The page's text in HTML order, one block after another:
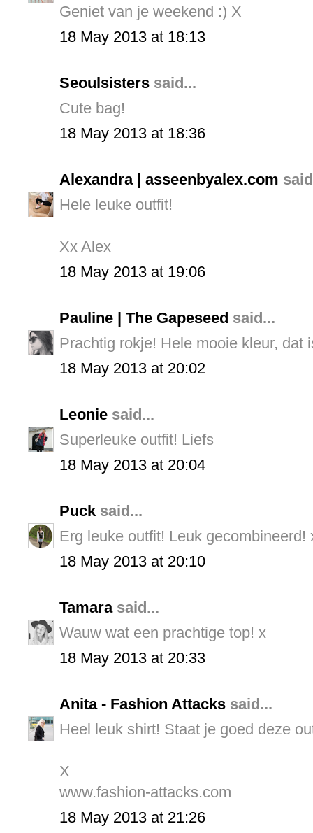
Geniet van je weekend :) X
18 May 2013 at 18:13
Seoulsisters said...
Cute bag!
18 May 2013 at 18:36
Alexandra | asseenbyalex.com
Hele leuke outfit!
Xx Alex
18 May 2013 at 19:06
Pauline | The Gapeseed said...
Prachtig rokje! Hele mooie kleur, dat
18 May 2013 at 20:02
Leonie said...
Superleuke outfit! Liefs
18 May 2013 at 20:04
Puck said...
Erg leuke outfit! Leuk gecombineerd!
18 May 2013 at 20:10
Tamarasaid...
Wauw wat een prachtige top! x
18 May 2013 at 20:33
Anita - Fashion Attacks said...
Heel leuk shirt! Staat je goed deze
X
www.fashion-attacks.com
18 May 2013 at 21:26